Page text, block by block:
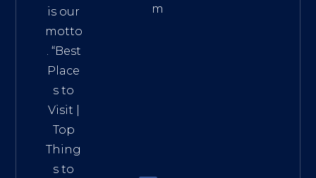
is our
motto
. “Best
Place
s to
Visit
Top
Thing
s to
m